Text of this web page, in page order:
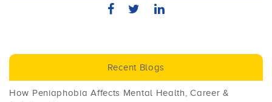
Recent Blogs
How Peniaphobia Affects Mental Health, Career &